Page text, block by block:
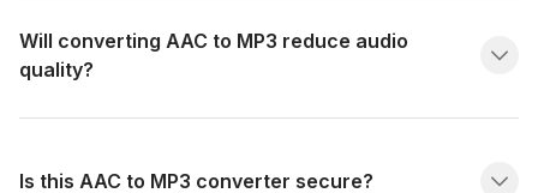
Will converting AAC to MP3 reduce audio
quality?
Is this AAC to MP3 converter secure?